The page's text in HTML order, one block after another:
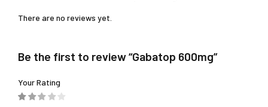
There are no reviews yet.
Be the first to review “Gabatop 600mg”
Your Rating